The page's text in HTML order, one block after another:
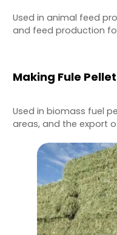
Used in animal feed
and feed production
Making Fule Pellet
Used in biomass fuel
areas, and the export